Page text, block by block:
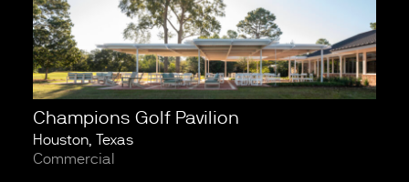
Champions Golf Pavilion
Houston, Texas
Commercial